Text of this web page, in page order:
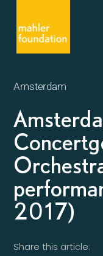
Amsterdam
2017)
Share this article: